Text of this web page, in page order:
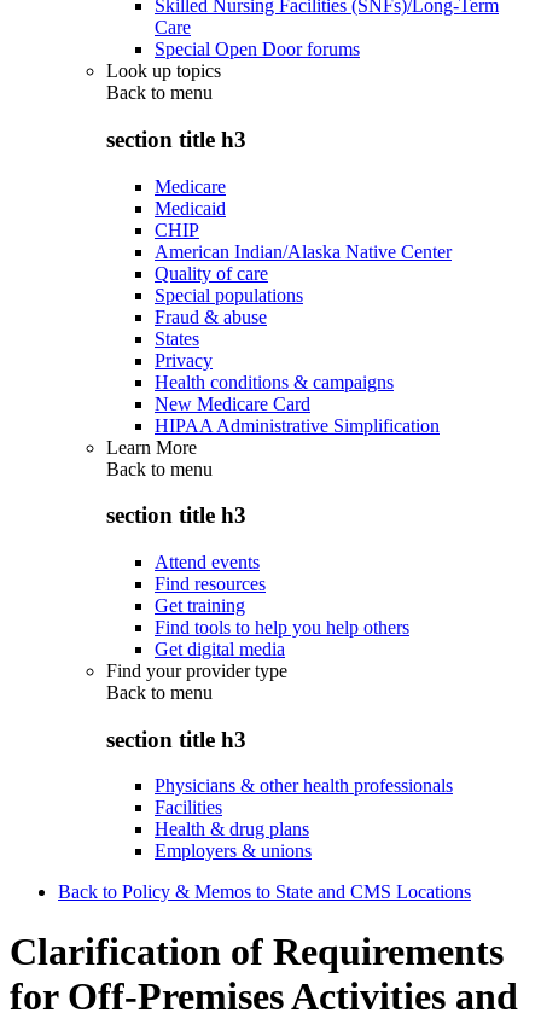
Skilled Nursing Facilities (SNFs)/Long-Term
Care
Special Open Door forums
Look up topics
Back to menu
section title h3
Medicare
Medicaid
CHIP
American Indian/Alaska Native Center
Quality of care
Special populations
Fraud & abuse
States
Privacy
Health conditions & campaigns
New Medicare Card
HIPAA Administrative Simplification
Learn More
Back to menu
section title h3
Attend events
Find resources
Get training
Find tools to help you help others
Get digital media
Find your provider type
Back to menu
section title h3
Physicians & other health professionals
Facilities
Health & drug plans
Employers & unions
Back to Policy & Memos to State and CMS Locations
Clarification of Requirements
for Off-Premises Activities and